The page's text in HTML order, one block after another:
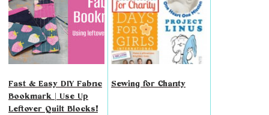
Fast & Easy DIY Fabric
Bookmark | Use Up
Leftover Quilt Blocks!
Sewing for Charity